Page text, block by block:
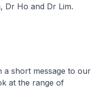
Dr Ho and Dr Lim.
a short message to our
at the range of